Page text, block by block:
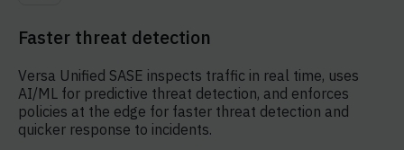
Faster threat detection
Versa Unified SASE inspects traffic in real time, uses
AI/ML for predictive threat detection, and enforces
policies at the edge for faster threat detection and
quicker response to incidents.